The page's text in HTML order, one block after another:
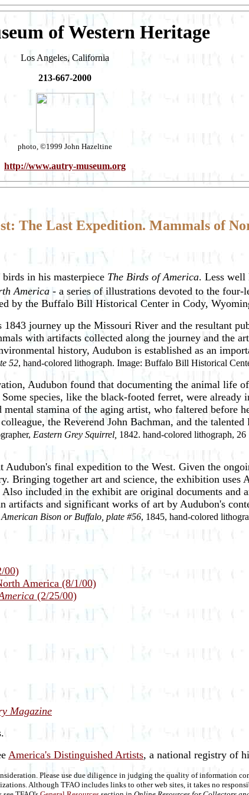
of Western Heritage
Los Angeles, California
213-667-2000
photo, ©1999 John Hazeltine
http://www.autry-museum.org
The Last Expedition. Mammals of
in his masterpiece The Birds of America. Less well
America - a series of illustrations devoted to the
by the Buffalo Bill Historical Center in Cody,
journey up the Missouri River and the resultant
with artifacts collected along the journey and the
history, Audubon is established as an
52, hand-colored lithograph. Image: Buffalo Bill Historical
Audubon found that documenting the animal life
species, like the black-footed ferret, were
stamina of the aging artist, who faltered before
the Reverend John Bachman, and the
Eastern Grey Squirrel, 1842. hand-colored lithograph,
final expedition to the West. Given the
together art and science, the exhibition uses
included in the exhibit are original documents
artifacts and significant works of art by Audubon's
Bison or Buffalo, plate #56, 1845, hand-colored
00)
America (8/1/00)
(2/25/00)
Magazine
America's Distinguished Artists, a national registry of
Please use due diligence in judging the quality of information
Although TFAO includes links to other web sites, it takes no